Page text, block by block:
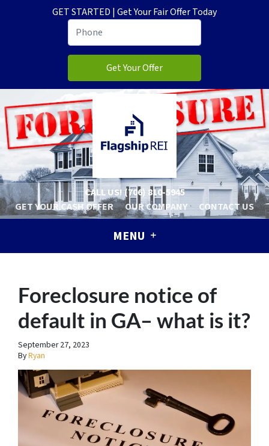
GET STARTED | Get Your Fair Offer Today
CALL US!(706) 810-5945
GET YOUR CASH OFFER
OUR COMPANY CONTACT US
MENU
Foreclosure notice of
default in GA– what is it?
September 27, 2023
ByRyan